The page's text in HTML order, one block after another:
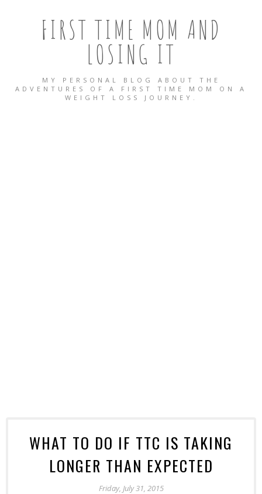
FIRST TIME MOM AND
LOSING IT
MY PERSONAL BLOG ABOUT THE
ADVENTURES OF A FIRST TIME MOM ON A
WEIGHT LOSS JOURNEY.
WHAT TO DO IF TTC IS TAKING
LONGER THAN EXPECTED
Friday, July 31, 2015